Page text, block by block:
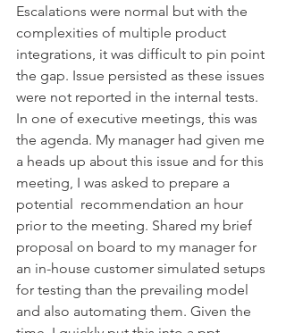
Escalations were normal but with the
complexities of multiple product
integrations, it was difficult to pin point
the gap. Issue persisted as these issues
were not reported in the internal tests.
In one of executive meetings, this was
the agenda. My manager had given me
a heads up about this issue and for this
meeting, I was asked to prepare a
potential  recommendation an hour
prior to the meeting. Shared my brief
proposal on board to my manager for
an in-house customer simulated setups
for testing than the prevailing model
and also automating them. Given the